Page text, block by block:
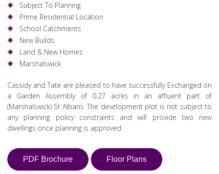
Subject To Planning
Prime Residential Location
School Catchments
New Builds
Land & New Homes
Marshalswick
Cassidy and Tate are pleased to have successfully Exchanged on
a Garden Assembly of 0.27 acres in an affluent part of
(Marshalswick) St Albans. The development plot is not subject to
any planning policy constraints and will provide two new
dwellings once planning is approved.
PDF Brochure Floor Plans